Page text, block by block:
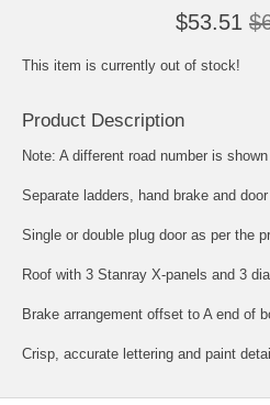
$53.51
This item is currently out of stock!
Product Description
Note: A different road number is
Separate ladders, hand brake and
Single or double plug door as per the
Roof with 3 Stanray X-panels and 3
Brake arrangement offset to A end of
Crisp, accurate lettering and paint